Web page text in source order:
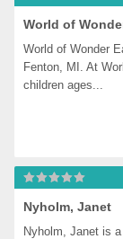
World of
World of Wonder
Fenton, MI. At
children ages...
Nyholm, Janet
Nyholm, Janet is